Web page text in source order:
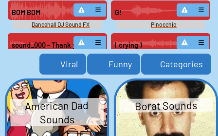
BOM BOM
Dancehall DJ Sound FX
G!
Pinocchio
sound_000 - Thank you.
Microsoft Bob (PC): Scuzz Voice
( crying )
The SpongeBob SquarePants
Movie
Cancel that
Bangalore - Apex Legends
Soundboard
Collapse 2
Sonic The Hedgehog Sounds
Ding ding ding
The Price is Right SFX
9
Squirtle Soundboard: Pokemon
Snap
Viral Funny Categories
American Dad
Sounds
Borat Sounds